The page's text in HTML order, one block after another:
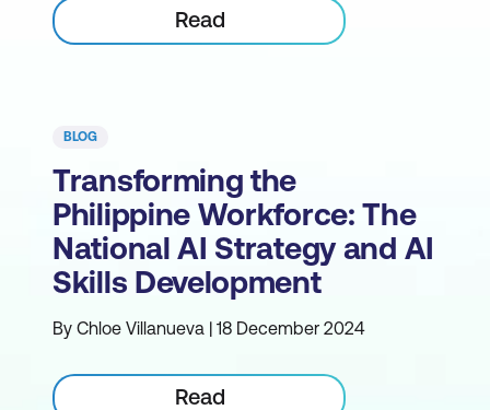
Read
BLOG
Transforming the
Philippine Workforce: The
National AI Strategy and AI
Skills Development
By Chloe Villanueva | 18 December 2024
Read